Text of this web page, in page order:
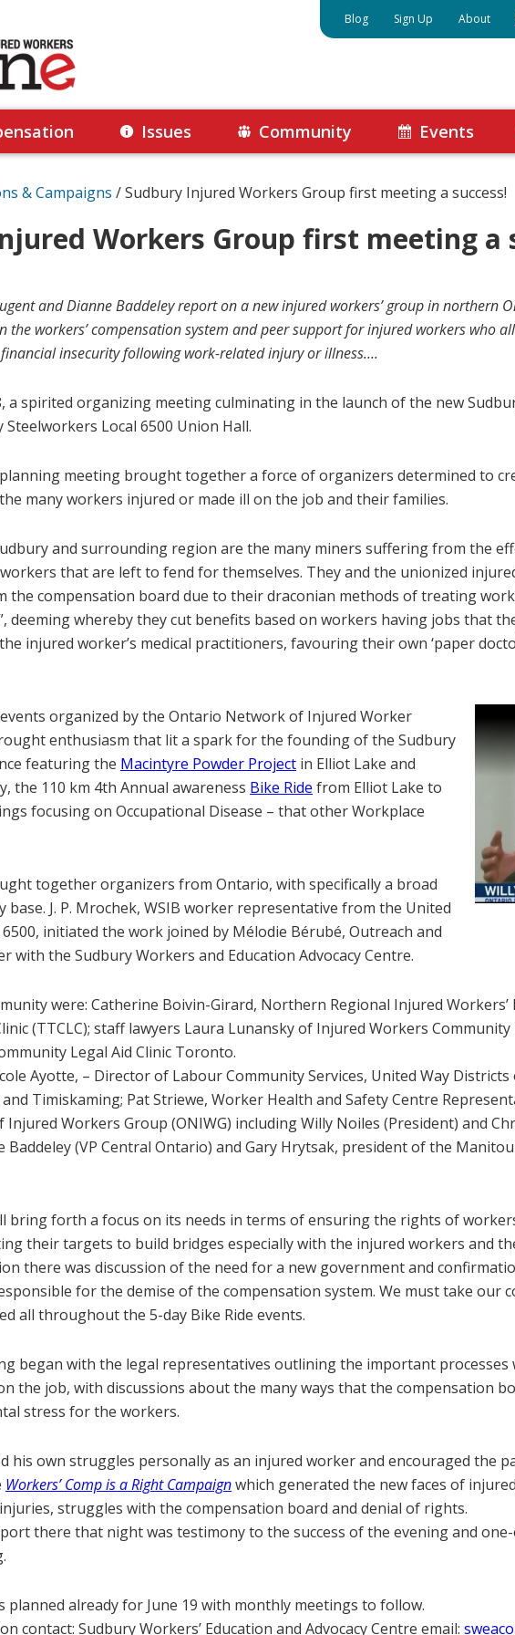
Blog Sign Up About
Issues Community Events
& Campaigns /Sudbury Injured Workers Group first meeting a success!
Workers Group first meeting a
and Dianne Baddeley report on a new injured workers’ group in northern
the workers’ compensation system and peer support for injured workers who
insecurity following work-related injury or illness….
a spirited organizing meeting culminating in the launch of the new
Local 6500 Union Hall.
meeting brought together a force of organizers determined to
many workers injured or made ill on the job and their families.
and surrounding region are the many miners suffering from the
that are left to fend for themselves. They and the unionized
the compensation board due to their draconian methods of treating
deeming whereby they cut benefits based on workers having jobs that
injured worker’s medical practitioners, favouring their own ‘paper
organized by the Ontario Network of Injured Worker
enthusiasm that lit a spark for the founding of the Sudbury
featuring the Macintyre Powder Project in Elliot Lake and
the 110 km 4th Annual awareness Bike Ride from Elliot Lake to
focusing on Occupational Disease – that other Workplace
together organizers from Ontario, with specifically a broad
base. J. P. Mrochek, WSIB worker representative from the United
initiated the work joined by Mélodie Bérubé, Outreach and
with the Sudbury Workers and Education Advocacy Centre.
were: Catherine Boivin-Girard, Northern Regional Injured
(TTCLC); staff lawyers Laura Lunansky of Injured Workers Community
Legal Aid Clinic Toronto.
Ayotte, – Director of Labour Community Services, United Way
Timiskaming; Pat Striewe, Worker Health and Safety Centre
Workers Group (ONIWG) including Willy Noiles (President) and
Baddeley (VP Central Ontario) and Gary Hrytsak, president of the
bring forth a focus on its needs in terms of ensuring the rights of
their targets to build bridges especially with the injured workers and
there was discussion of the need for a new government and
for the demise of the compensation system. We must take our
all throughout the 5-day Bike Ride events.
began with the legal representatives outlining the important
the job, with discussions about the many ways that the compensation
stress for the workers.
his own struggles personally as an injured worker and encouraged the
Workers’ Comp is a Right Campaignwhich generated the new faces of
struggles with the compensation board and denial of rights.
there that night was testimony to the success of the evening and
planned already for June 19 with monthly meetings to follow.
contact: Sudbury Workers’ Education and Advocacy Centre email: